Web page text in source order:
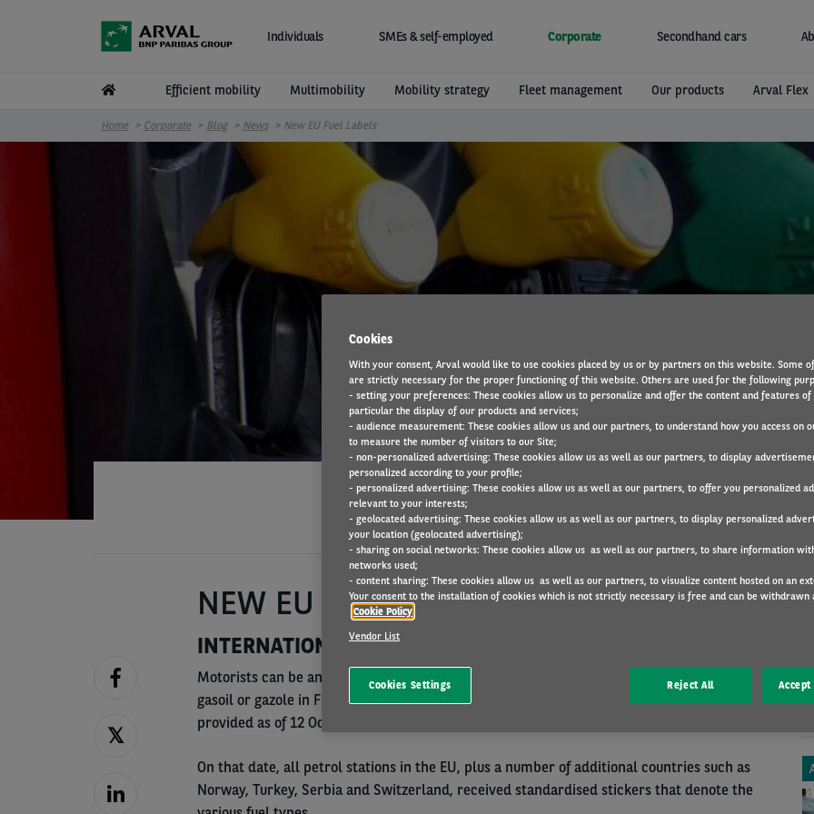
Individuals SMEs & self-employed Corporate Secondhand cars
Efficient mobility Multimobility Mobility strategy Fleet management Our products Arval Flex
Home Corporate Blog News New EU Fuel Labels
NEW EU FUEL LABELS
INTERNATIONAL CLARITY ON FUEL
Motorists can be anxious when filling up abroad. If you are unaware that diesel is called
gasoil or gazole in France for example, it can be extremely confusing. Clarity was
provided as of 12 October 2018.
On that date, all petrol stations in the EU, plus a number of additional countries such as
Norway, Turkey, Serbia and Switzerland, received standardised stickers that denote the
Cookies
With your consent, Arval would like to use cookies placed by us or by partners on this website. Some
are strictly necessary for the proper functioning of this website. Others are used for the following
- setting your preferences: These cookies allow us to personalize and offer the content and features of
particular the display of our products and services;
- audience measurement: These cookies allow us and our partners, to understand how you access on
to measure the number of visitors to our Site;
- non-personalized advertising: These cookies allow us as well as our partners, to display
personalized according to your profile;
- personalized advertising: These cookies allow us as well as our partners, to offer you personalized
relevant to your interests;
- geolocated advertising: These cookies allow us as well as our partners, to display personalized
your location (geolocated advertising);
- sharing on social networks: These cookies allow us as well as our partners, to share information
networks used;
- content sharing: These cookies allow us as well as our partners, to visualize content hosted on an
Your consent to the installation of cookies which is not strictly necessary is free and can be withdrawn
Cookie Policy
Vendor List
Cookies Settings Reject All Accept